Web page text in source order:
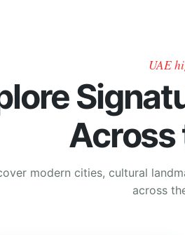
UAE
Across
modern cities, cultural
across